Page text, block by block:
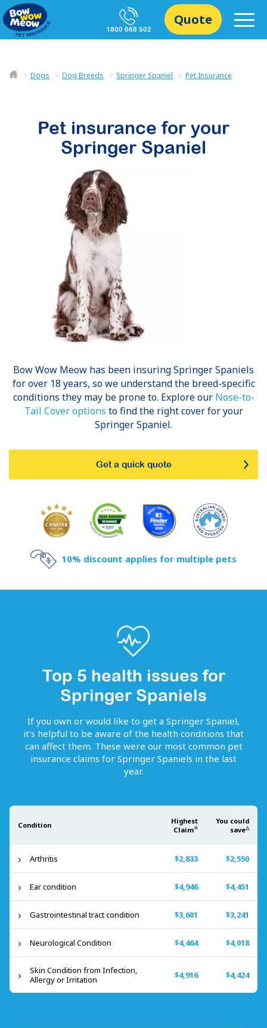
1800 668 502
Quote
Dogs Dog Breeds Springer Spaniel Pet Insurance
Pet insurance for your
Springer Spaniel
Bow Wow Meow has been insuringSpringer Spaniels
for over 18 years, so we understand the breed-specific
conditions they may be prone to. Explore our Nose-to-
Tail Cover options to find the right cover for your
Springer Spaniel.
Get a quick quote
10% discount applies for multiple pets
Top 5 health issues for
Springer Spaniels
If you own or would like to get a Springer Spaniel,
it’s helpful to be aware of the health conditions that
can affect them. These were our most common pet
insurance claims for Springer Spaniels in the last
year.
Condition
Highest
Claim☆
You could
save△
Arthritis $2,833 $2,550
Ear condition $4,946 $4,451
Gastrointestinal tract condition $3,601 $3,241
Neurological Condition $4,464 $4,018
Skin Condition from Infection,
Allergy or Irritation
$4,916 $4,424